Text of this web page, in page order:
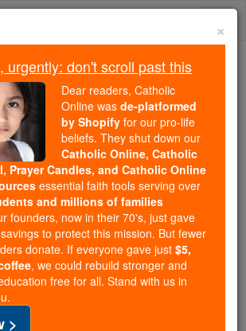
You, 2.2 Million
Being Formed in the
supporters like you,
School has already delivered
education to over 2.2
across 193 countries. In an age
you are helping form
prayer, Scripture, and Christ.
reads this gave just $5 — the
— we could reach even more
this life-changing formation
×
urgently: don't scroll past this
Dear readers, Catholic
Online was de-platformed
by Shopify for our pro-life
beliefs. They shut down our
Catholic Online, Catholic
Prayer Candles, and Catholic Online
essential faith tools serving over
and millions of families
founders, now in their 70's, just gave
to protect this mission. But fewer
donate. If everyone gave just $5,
, we could rebuild stronger and
free for all. Stand with us in
>